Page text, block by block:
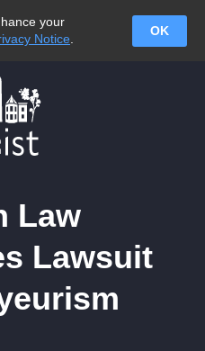
your
Notice
OK
Law
Lawsuit